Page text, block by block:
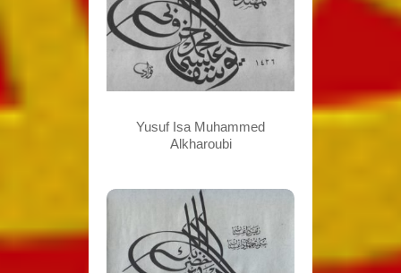
Yusuf Isa Muhammed
Alkharoubi